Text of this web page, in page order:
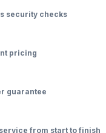
security checks
pricing
guarantee
from start to finish